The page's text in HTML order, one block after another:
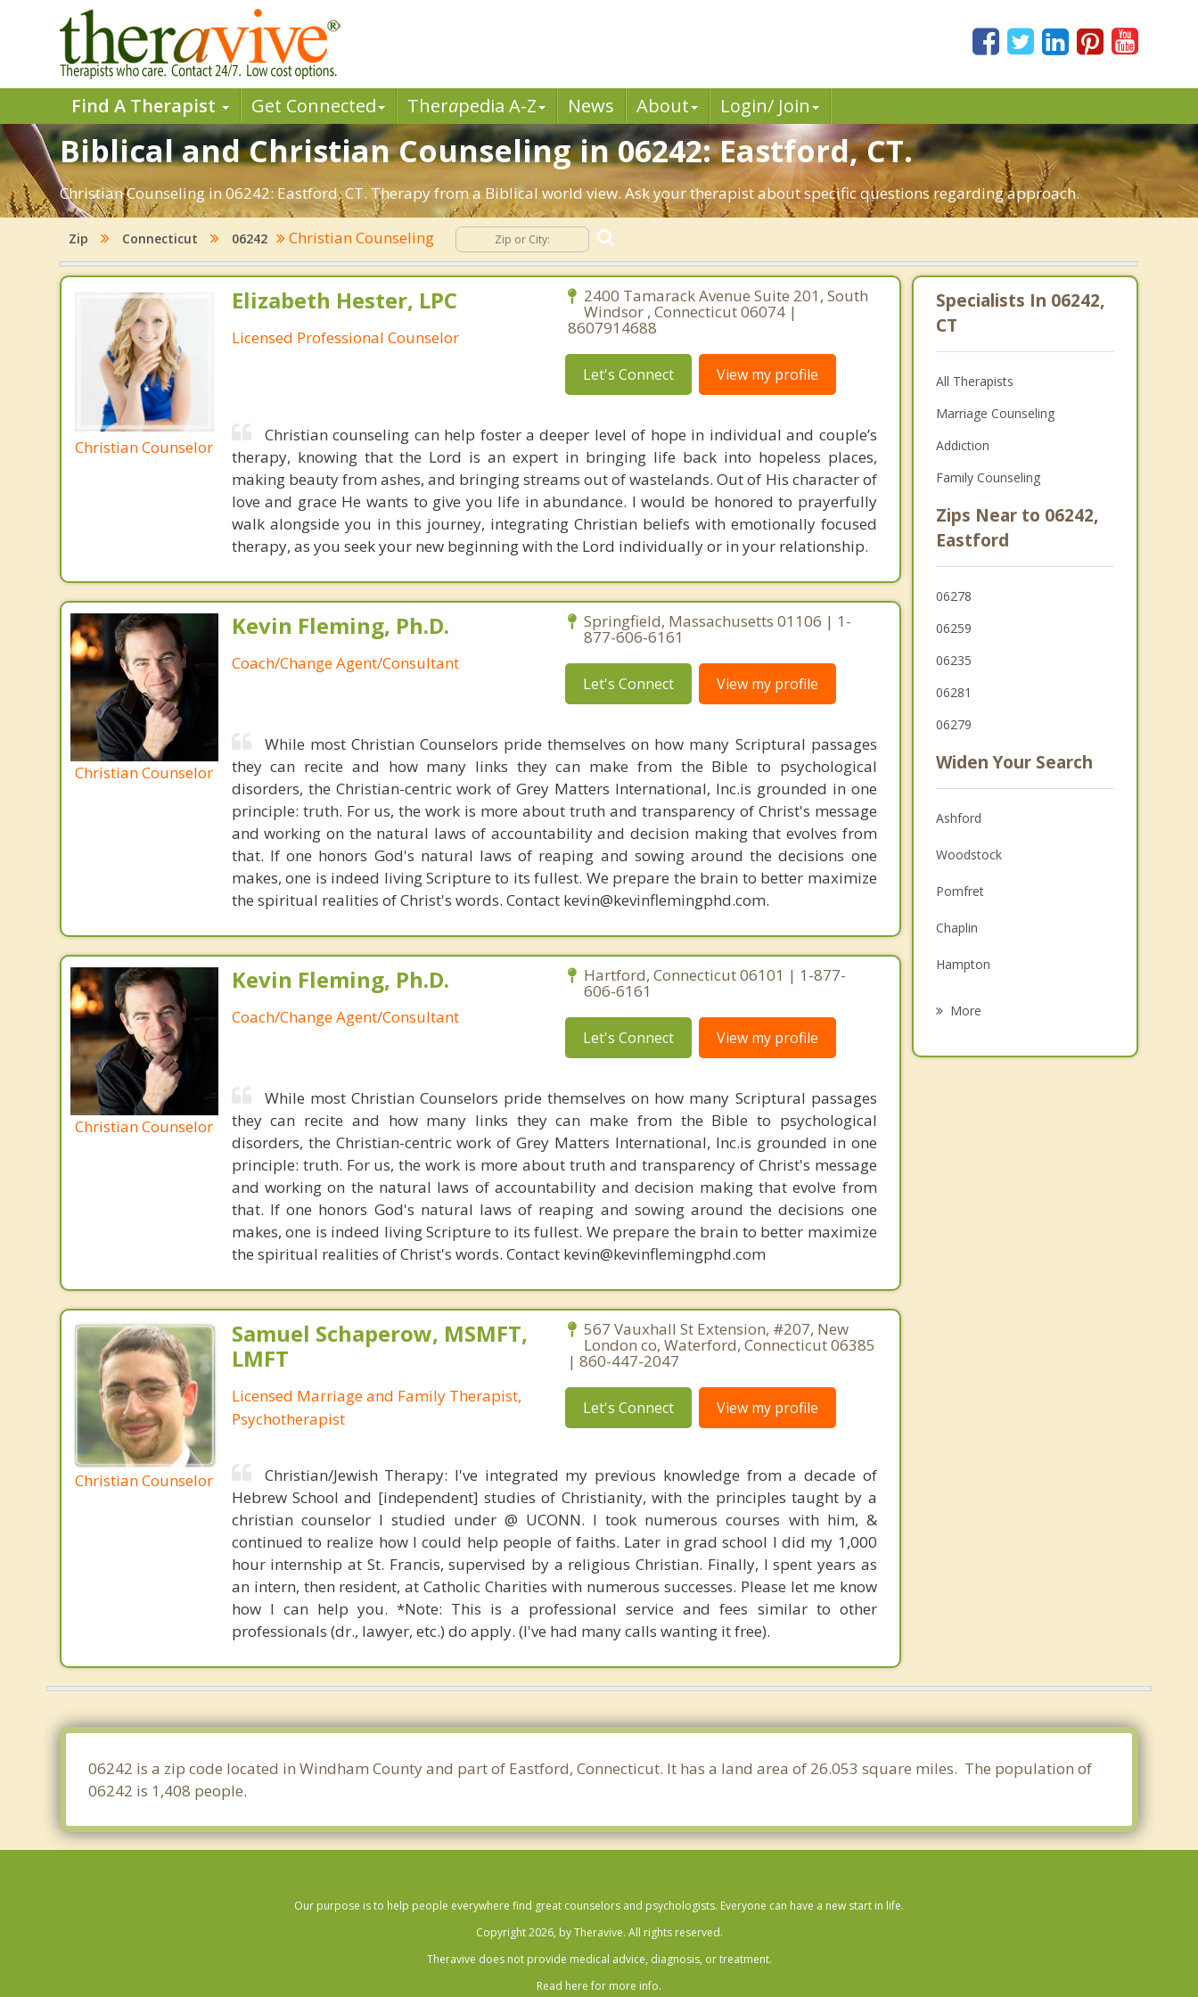
Find A Therapist Get Connected Therapedia A-Z News About Login/ Join
Biblical and Christian Counseling in 06242: Eastford, CT.
Christian Counseling in 06242: Eastford, CT. Therapy from a Biblical world view. Ask your therapist about specific questions regarding approach.
Zip Connecticut 06242 Christian Counseling
Christian Counselor
Elizabeth Hester, LPC
Licensed Professional Counselor
2400 Tamarack Avenue Suite 201, South
Windsor , Connecticut 06074 |
8607914688
Let's Connect View my profile
Christian counseling can help foster a deeper level of hope in individual and couple’s
therapy, knowing that the Lord is an expert in bringing life back into hopeless places,
making beauty from ashes, and bringing streams out of wastelands. Out of His character of
love and grace He wants to give you life in abundance. I would be honored to prayerfully
walk alongside you in this journey, integrating Christian beliefs with emotionally focused
therapy, as you seek your new beginning with the Lord individually or in your relationship.
Christian Counselor
Kevin Fleming, Ph.D.
Coach/Change Agent/Consultant
Springfield, Massachusetts 01106 | 1-
877-606-6161
Let's Connect View my profile
While most Christian Counselors pride themselves on how many Scriptural passages
they can recite and how many links they can make from the Bible to psychological
disorders, the Christian-centric work of Grey Matters International, Inc.is grounded in one
principle: truth. For us, the work is more about truth and transparency of Christ's message
and working on the natural laws of accountability and decision making that evolves from
that. If one honors God's natural laws of reaping and sowing around the decisions one
makes, one is indeed living Scripture to its fullest. We prepare the brain to better maximize
the spiritual realities of Christ's words. Contact kevin@kevinflemingphd.com.
Christian Counselor
Kevin Fleming, Ph.D.
Coach/Change Agent/Consultant
Hartford, Connecticut 06101 | 1-877-
606-6161
Let's Connect View my profile
While most Christian Counselors pride themselves on how many Scriptural passages
they can recite and how many links they can make from the Bible to psychological
disorders, the Christian-centric work of Grey Matters International, Inc.is grounded in one
principle: truth. For us, the work is more about truth and transparency of Christ's message
and working on the natural laws of accountability and decision making that evolve from
that. If one honors God's natural laws of reaping and sowing around the decisions one
makes, one is indeed living Scripture to its fullest. We prepare the brain to better maximize
the spiritual realities of Christ's words. Contact kevin@kevinflemingphd.com
Christian Counselor
Samuel Schaperow, MSMFT,
LMFT
Licensed Marriage and Family Therapist,
Psychotherapist
567 Vauxhall St Extension, #207, New
London co, Waterford, Connecticut 06385
| 860-447-2047
Let's Connect View my profile
Christian/Jewish Therapy: I've integrated my previous knowledge from a decade of
Hebrew School and [independent] studies of Christianity, with the principles taught by a
christian counselor I studied under @ UCONN. I took numerous courses with him, &
continued to realize how I could help people of faiths. Later in grad school I did my 1,000
hour internship at St. Francis, supervised by a religious Christian. Finally, I spent years as
an intern, then resident, at Catholic Charities with numerous successes. Please let me know
how I can help you. *Note: This is a professional service and fees similar to other
professionals (dr., lawyer, etc.) do apply. (I've had many calls wanting it free).
Specialists In 06242,
CT
All Therapists
Marriage Counseling
Addiction
Family Counseling
Zips Near to 06242,
Eastford
06278
06259
06235
06281
06279
Widen Your Search
Ashford
Woodstock
Pomfret
Chaplin
Hampton
More
06242 is a zip code located in Windham County and part of Eastford, Connecticut. It has a land area of 26.053 square miles. The population of
06242 is 1,408 people.
Our purpose is to help people everywhere find great counselors and psychologists. Everyone can have a new start in life.
Copyright 2026, by Theravive. All rights reserved.
Theravive does not provide medical advice, diagnosis, or treatment.
Read here for more info.